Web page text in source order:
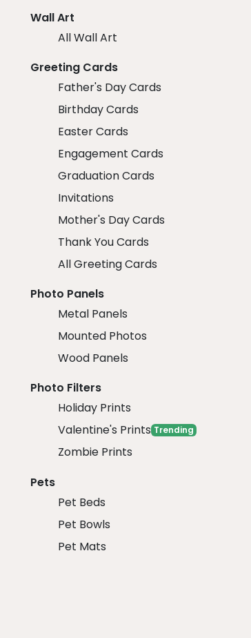
Wall Art
All Wall Art
Greeting Cards
Father's Day Cards
Birthday Cards
Easter Cards
Engagement Cards
Graduation Cards
Invitations
Mother's Day Cards
Thank You Cards
All Greeting Cards
Photo Panels
Metal Panels
Mounted Photos
Wood Panels
Photo Filters
Holiday Prints
Valentine's Prints Trending
Zombie Prints
Pets
Pet Beds
Pet Bowls
Pet Mats